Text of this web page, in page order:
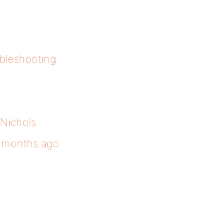
months ago